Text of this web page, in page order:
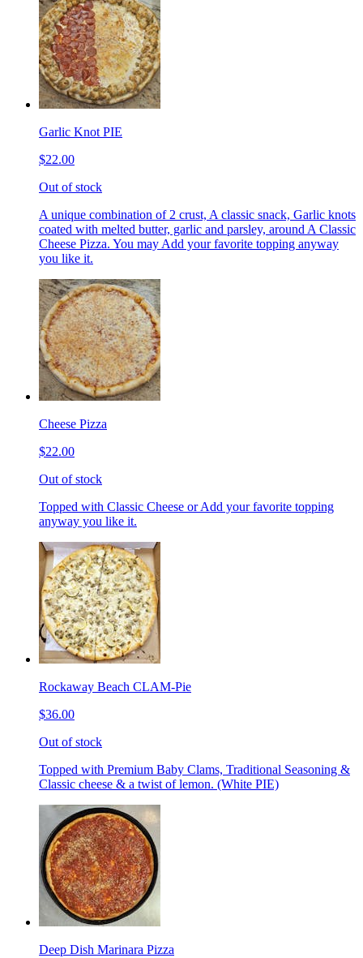
Garlic Knot PIE
$22.00
Out of stock
A unique combination of 2 crust, A classic snack, Garlic knots
coated with melted butter, garlic and parsley, around A Classic
Cheese Pizza. You may Add your favorite topping anyway
you like it.
Cheese Pizza
$22.00
Out of stock
Topped with Classic Cheese or Add your favorite topping
anyway you like it.
Rockaway Beach CLAM-Pie
$36.00
Out of stock
Topped with Premium Baby Clams, Traditional Seasoning &
Classic cheese & a twist of lemon. (White PIE)
Deep Dish Marinara Pizza